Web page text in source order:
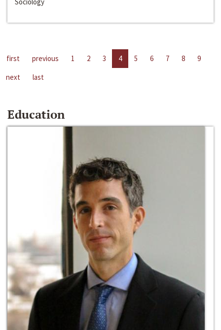
first previous 1 2 3 4 5 6 7 8
9
next
last
Education